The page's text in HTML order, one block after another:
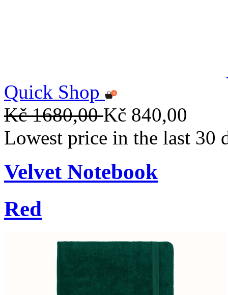
Quick Shop
Kč 1680,00Kč 840,00
Lowest price in the last 30
Velvet Notebook
Red